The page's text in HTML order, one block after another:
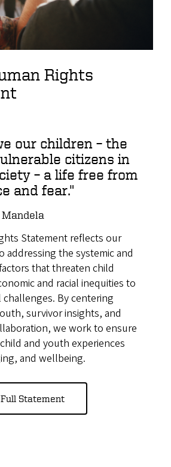
Rights
our children – the
citizens in
– a life free from
and fear."
Statement reflects our
addressing the systemic and
that threaten child
and racial inequities to
By centering
survivor insights, and
we work to ensure
and youth experiences
and wellbeing.
Statement